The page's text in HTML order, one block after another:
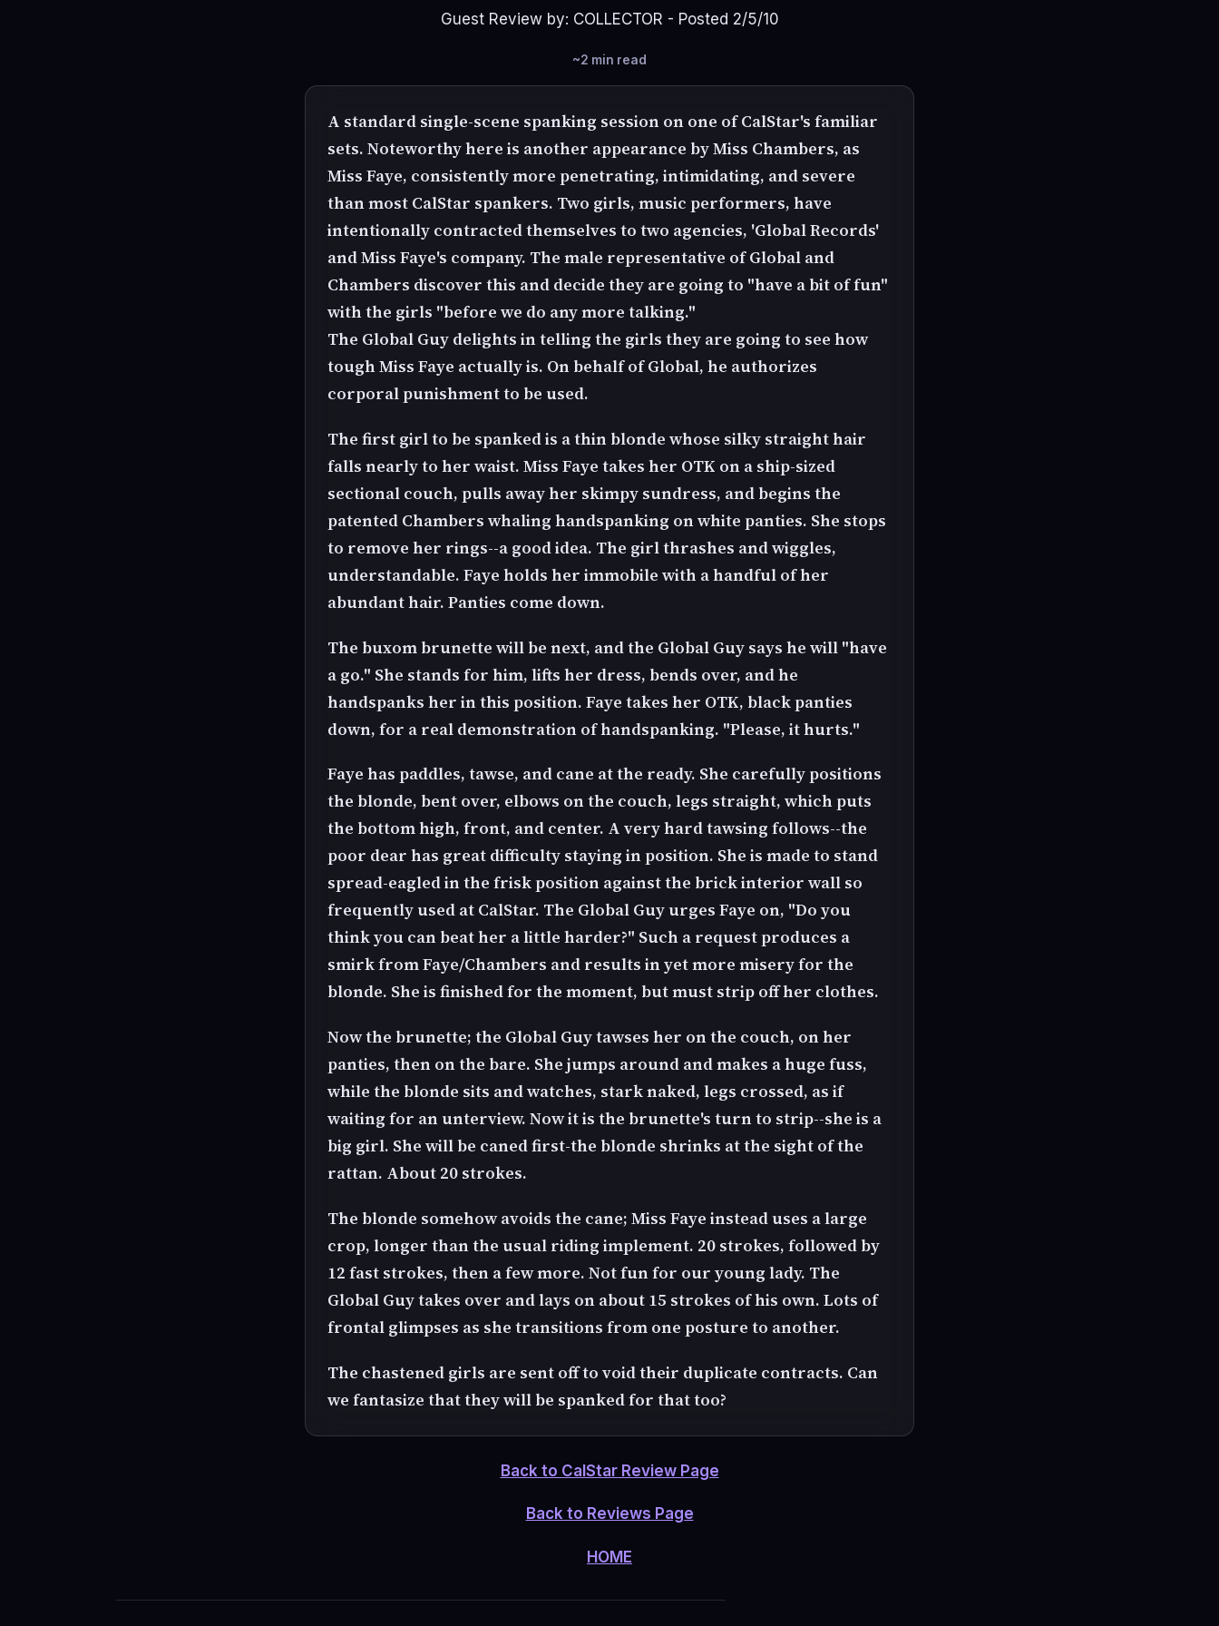
Guest Review by: COLLECTOR - Posted 2/5/10
~2 min read
A standard single-scene spanking session on one of CalStar's familiar
sets. Noteworthy here is another appearance by Miss Chambers, as
Miss Faye, consistently more penetrating, intimidating, and severe
than most CalStar spankers. Two girls, music performers, have
intentionally contracted themselves to two agencies, 'Global Records'
and Miss Faye's company. The male representative of Global and
Chambers discover this and decide they are going to "have a bit of fun"
with the girls "before we do any more talking."
The Global Guy delights in telling the girls they are going to see how
tough Miss Faye actually is. On behalf of Global, he authorizes
corporal punishment to be used.
The first girl to be spanked is a thin blonde whose silky straight hair
falls nearly to her waist. Miss Faye takes her OTK on a ship-sized
sectional couch, pulls away her skimpy sundress, and begins the
patented Chambers whaling handspanking on white panties. She stops
to remove her rings--a good idea. The girl thrashes and wiggles,
understandable. Faye holds her immobile with a handful of her
abundant hair. Panties come down.
The buxom brunette will be next, and the Global Guy says he will "have
a go." She stands for him, lifts her dress, bends over, and he
handspanks her in this position. Faye takes her OTK, black panties
down, for a real demonstration of handspanking. "Please, it hurts."
Faye has paddles, tawse, and cane at the ready. She carefully positions
the blonde, bent over, elbows on the couch, legs straight, which puts
the bottom high, front, and center. A very hard tawsing follows--the
poor dear has great difficulty staying in position. She is made to stand
spread-eagled in the frisk position against the brick interior wall so
frequently used at CalStar. The Global Guy urges Faye on, "Do you
think you can beat her a little harder?" Such a request produces a
smirk from Faye/Chambers and results in yet more misery for the
blonde. She is finished for the moment, but must strip off her clothes.
Now the brunette; the Global Guy tawses her on the couch, on her
panties, then on the bare. She jumps around and makes a huge fuss,
while the blonde sits and watches, stark naked, legs crossed, as if
waiting for an unterview. Now it is the brunette's turn to strip--she is a
big girl. She will be caned first-the blonde shrinks at the sight of the
rattan. About 20 strokes.
The blonde somehow avoids the cane; Miss Faye instead uses a large
crop, longer than the usual riding implement. 20 strokes, followed by
12 fast strokes, then a few more. Not fun for our young lady. The
Global Guy takes over and lays on about 15 strokes of his own. Lots of
frontal glimpses as she transitions from one posture to another.
The chastened girls are sent off to void their duplicate contracts. Can
we fantasize that they will be spanked for that too?
Back to CalStar Review Page
Back to Reviews Page
HOME